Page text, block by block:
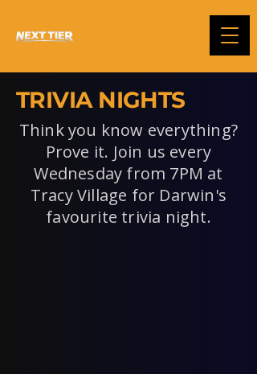
TRIVIA NIGHTS
Think you know everything?
Prove it. Join us every
Wednesday from 7PM at
Tracy Village for Darwin's
favourite trivia night.